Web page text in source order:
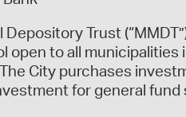
Trust
open to all
City purchases
for general